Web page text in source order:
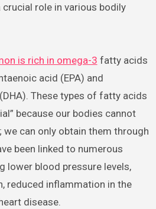
role in various bodily
is rich in omega-3 fatty acids
acid (EPA) and
These types of fatty acids
because our bodies cannot
we can only obtain them through
been linked to numerous
lower blood pressure levels,
reduced inflammation in the
disease.